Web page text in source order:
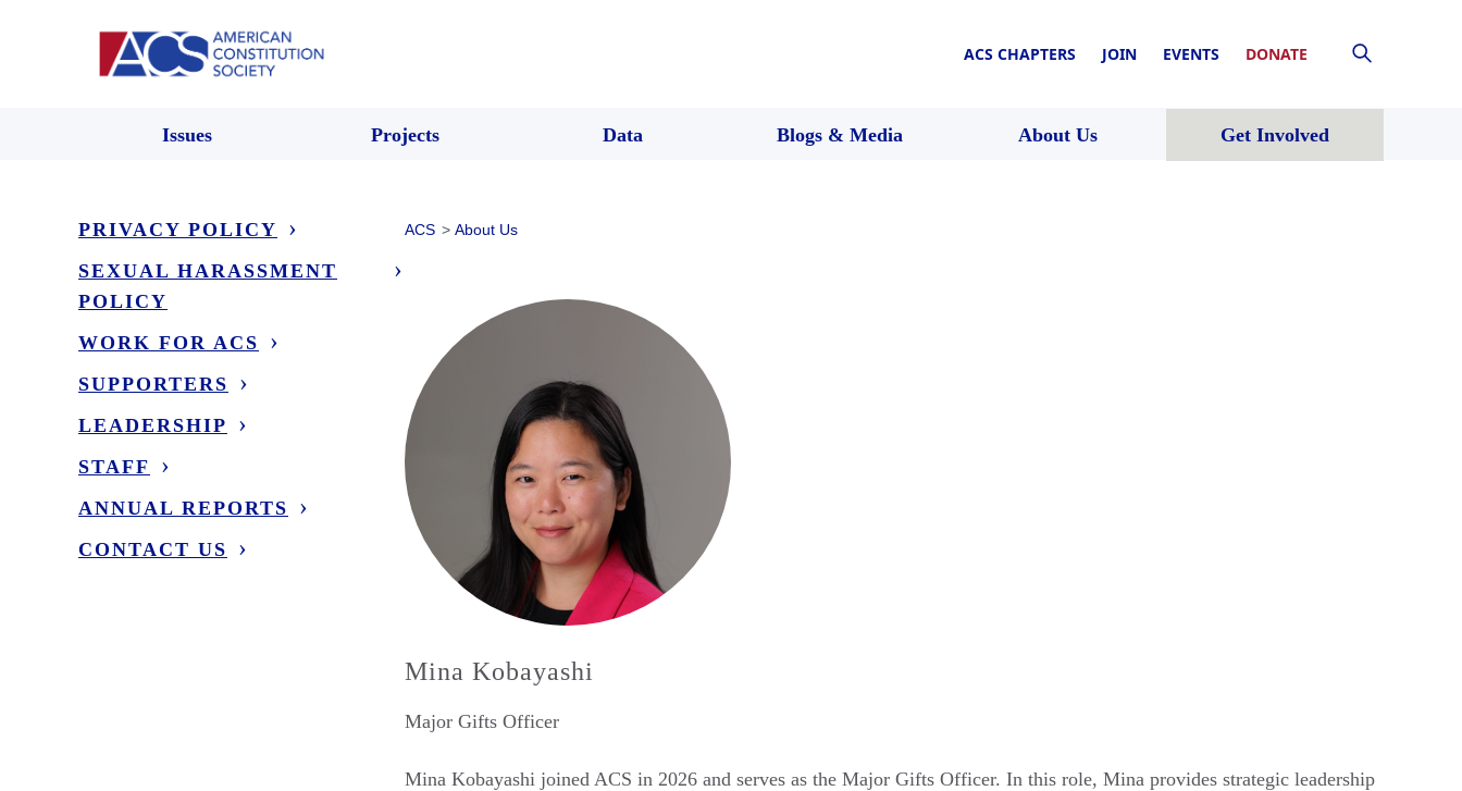
ACS CHAPTERS JOIN EVENTS DONATE
Issues Projects Data Blogs & Media About Us Get Involved
PRIVACY POLICY
SEXUAL HARASSMENT
POLICY
WORK FOR ACS
SUPPORTERS
LEADERSHIP
STAFF
ANNUAL REPORTS
CONTACT US
ACS > About Us
Mina Kobayashi
Major Gifts Officer
Mina Kobayashi joined ACS in 2026 and serves as the Major Gifts Officer. In this role, Mina provides strategic leadership